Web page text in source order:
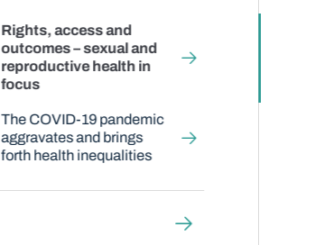
Rights, access and
outcomes – sexual and
reproductive health in
focus
The COVID-19 pandemic
aggravates and brings
forth health inequalities